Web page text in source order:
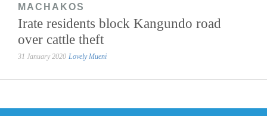
MACHAKOS
Irate residents block Kangundo road
over cattle theft
31 January 2020 Lovely Mueni